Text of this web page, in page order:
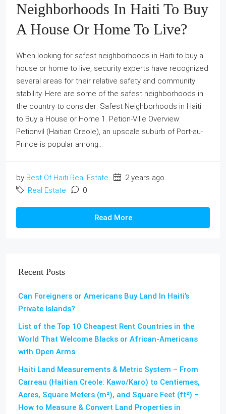
Neighborhoods In Haiti To Buy
A House Or Home To Live?
When looking for safest neighborhoods in Haiti to buy a
house or home to live, security experts have recognized
several areas for their relative safety and community
stability. Here are some of the safest neighborhoods in
the country to consider: Safest Neighborhoods in Haiti
to Buy a House or Home 1. Petion-Ville Overview:
Petionvil (Haitian Creole), an upscale suburb of Port-au-
Prince is popular among...
by Best Of Haiti Real Estate
2 years ago
Real Estate
0
Read More
Recent Posts
Can Foreigners or Americans Buy Land In Haiti’s
Private Islands?
List of the Top 10 Cheapest Rent Countries in the
World That Welcome Blacks or African-Americans
with Open Arms
Haiti Land Measurements & Metric System – From
Carreau (Haitian Creole: Kawo/Karo) to Centiemes,
Acres, Square Meters (m²), and Square Feet (ft²) –
How to Measure & Convert Land Properties in